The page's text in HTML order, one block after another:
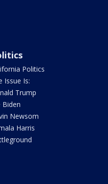
Politics
Issue Is:
Trump
Biden
Newsom
Harris